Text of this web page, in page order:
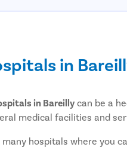
in
in Bareilly can be a
medical facilities and
hospitals where you